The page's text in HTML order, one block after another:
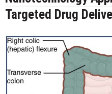
Targeted Drug